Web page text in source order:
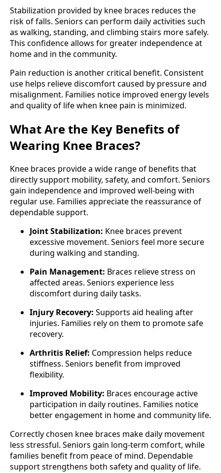
Stabilization provided by knee braces reduces the
risk of falls. Seniors can perform daily activities such
as walking, standing, and climbing stairs more safely.
This confidence allows for greater independence at
home and in the community.
Pain reduction is another critical benefit. Consistent
use helps relieve discomfort caused by pressure and
misalignment. Families notice improved energy levels
and quality of life when knee pain is minimized.
What Are the Key Benefits of
Wearing Knee Braces?
Knee braces provide a wide range of benefits that
directly support mobility, safety, and comfort. Seniors
gain independence and improved well-being with
regular use. Families appreciate the reassurance of
dependable support.
Joint Stabilization: Knee braces prevent
excessive movement. Seniors feel more secure
during walking and standing.
Pain Management: Braces relieve stress on
affected areas. Seniors experience less
discomfort during daily tasks.
Injury Recovery: Supports aid healing after
injuries. Families rely on them to promote safe
recovery.
Arthritis Relief: Compression helps reduce
stiffness. Seniors benefit from improved
flexibility.
Improved Mobility: Braces encourage active
participation in daily routines. Families notice
better engagement in home and community life.
Correctly chosen knee braces make daily movement
less stressful. Seniors gain long-term comfort, while
families benefit from peace of mind. Dependable
support strengthens both safety and quality of life.